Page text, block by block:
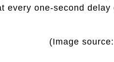
every one-second
(Image